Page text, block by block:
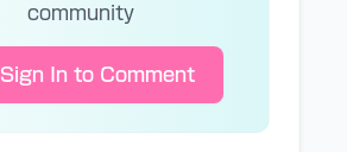
community
Sign In to Comment